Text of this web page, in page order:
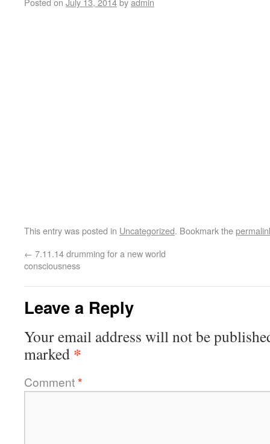
This entry was posted in Uncategorized. Bookmark the
← 7.11.14 drumming for a new world
consciousness
Leave a Reply
Your email address will not be
marked *
Comment*